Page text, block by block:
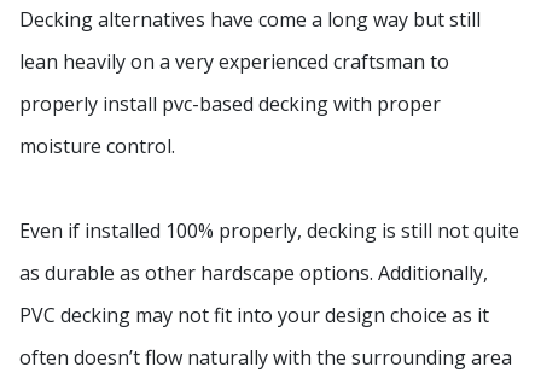
Decking alternatives have come a long way but still
lean heavily on a very experienced craftsman to
properly install pvc-based decking with proper
moisture control.
Even if installed 100% properly, decking is still not quite
as durable as other hardscape options. Additionally,
PVC decking may not fit into your design choice as it
often doesn’t flow naturally with the surrounding area